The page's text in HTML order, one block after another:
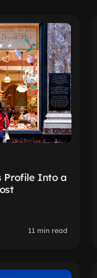
Profile Into a
11 min read